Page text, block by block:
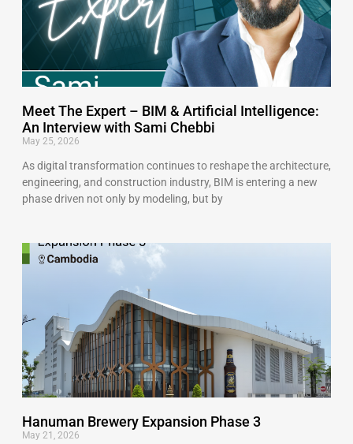
Meet The Expert – BIM & Artificial Intelligence:
An Interview with Sami Chebbi
May 25, 2026
As digital transformation continues to reshape the architecture,
engineering, and construction industry, BIM is entering a new
phase driven not only by modeling, but by
Hanuman Brewery Expansion Phase 3
May 21, 2026